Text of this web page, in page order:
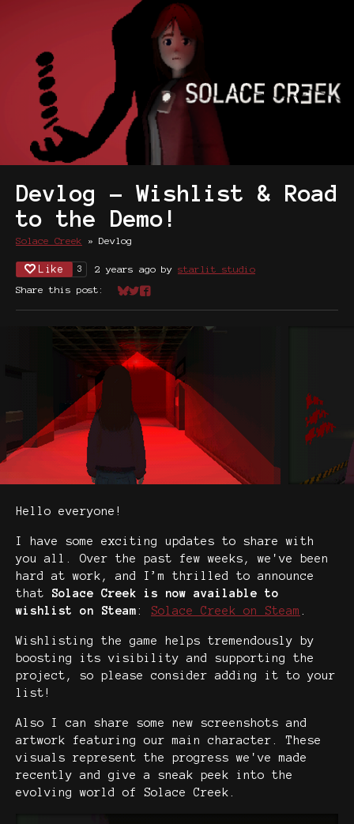
Devlog - Wishlist & Road
to the Demo!
Solace Creek » Devlog
Like 3 2 years ago by starlit studio
Share this post:
Share on Bluesky
Share on Twitter
Share on Facebook
Hello everyone!
I have some exciting updates to share with
you all. Over the past few weeks, we've been
hard at work, and I’m thrilled to announce
that Solace Creek is now available to
wishlist on Steam: Solace Creek on Steam .
Wishlisting the game helps tremendously by
boosting its visibility and supporting the
project, so please consider adding it to your
list!
Also I can share some new screenshots and
artwork featuring our main character. These
visuals represent the progress we've made
recently and give a sneak peek into the
evolving world of Solace Creek.